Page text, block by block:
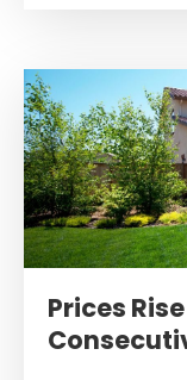
Prices